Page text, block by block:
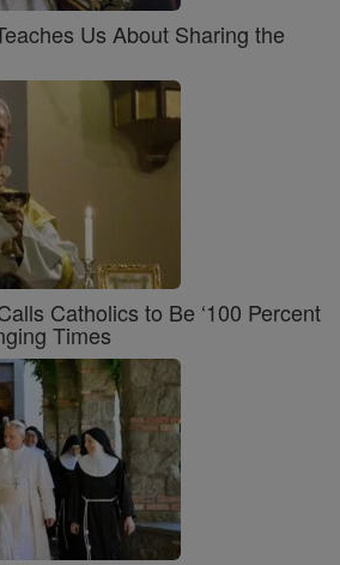
Us About Sharing the
Catholics to Be ‘100 Percent
Times